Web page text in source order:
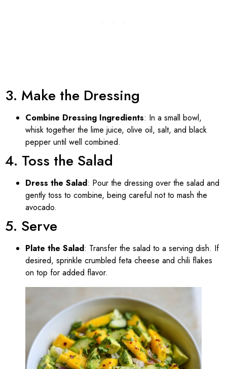
3. Make the Dressing
Combine Dressing Ingredients: In a small bowl,
whisk together the lime juice, olive oil, salt, and black
pepper until well combined.
4. Toss the Salad
Dress the Salad: Pour the dressing over the salad and
gently toss to combine, being careful not to mash the
avocado.
5. Serve
Plate the Salad: Transfer the salad to a serving dish. If
desired, sprinkle crumbled feta cheese and chili flakes
on top for added flavor.